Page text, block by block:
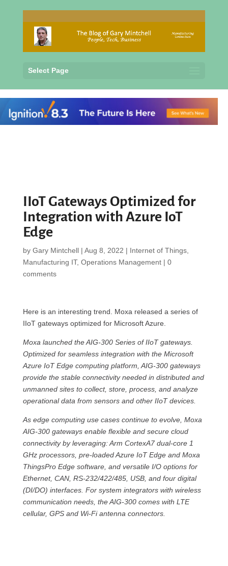
Select Page
IIoT Gateways Optimized for
Integration with Azure IoT
Edge
by Gary Mintchell| Aug 8, 2022 | Internet of Things,
Manufacturing IT, Operations Management| 0
comments
Here is an interesting trend. Moxa released a series of
IIoT gateways optimized for Microsoft Azure.
Moxa launched the AIG-300 Series of IIoT gateways.
Optimized for seamless integration with the Microsoft
Azure IoT Edge computing platform, AIG-300 gateways
provide the stable connectivity needed in distributed and
unmanned sites to collect, store, process, and analyze
operational data from sensors and other IIoT devices.
As edge computing use cases continue to evolve, Moxa
AIG-300 gateways enable flexible and secure cloud
connectivity by leveraging: Arm CortexA7 dual-core 1
GHz processors, pre-loaded Azure IoT Edge and Moxa
ThingsPro Edge software, and versatile I/O options for
Ethernet, CAN, RS-232/422/485, USB, and four digital
(DI/DO) interfaces. For system integrators with wireless
communication needs, the AIG-300 comes with LTE
cellular, GPS and Wi-Fi antenna connectors.